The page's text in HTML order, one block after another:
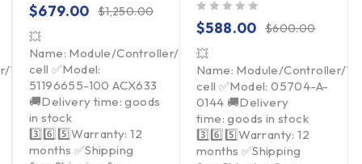
Touchpad/Driver/Load
$1,250.00
$679.00
💥
Name: Module/Controller/Touchpad/Driver/Load
cell ✅Model:
51196655-100 ACX633
🚚Delivery time: goods
in stock
3️⃣6️⃣5️⃣Warranty: 12
months ✅Shipping
$600.00
$588.00
💥
Name: Module/Controller/
cell ✅Model: 05704-A-
0144 🚚Delivery
time: goods in stock
3️⃣6️⃣5️⃣Warranty: 12
months ✅Shipping